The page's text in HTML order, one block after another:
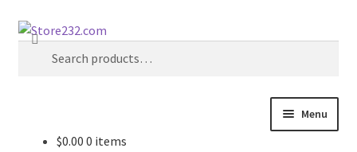
Skip
Skip
Search
Search
Menu
$0.00 0 items